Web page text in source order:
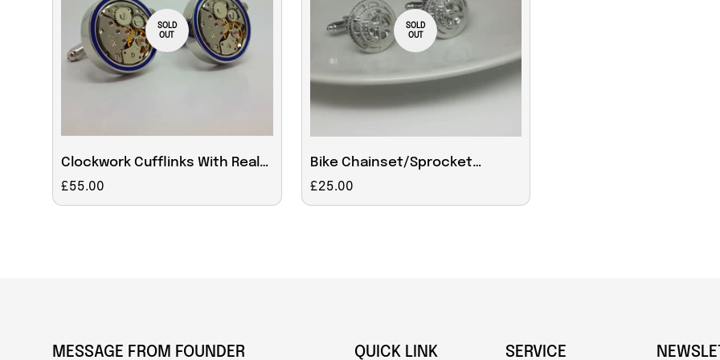
SOLD
OUT
Clockwork Cufflinks With Real
Moving Parts Blue Rim
Regular
price
£55.00
SOLD
OUT
Bike Chainset/Sprocket
Cufflinks
Regular
price
£25.00
MESSAGE FROM FOUNDER QUICK LINK SERVICE